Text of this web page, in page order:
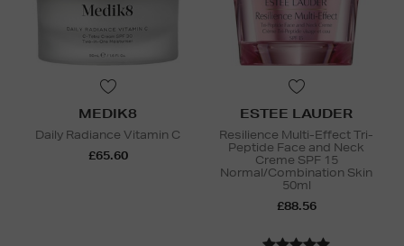
MEDIK8
Daily Radiance Vitamin C
£65.60
ESTEE LAUDER
Resilience Multi-Effect Tri-
Peptide Face and Neck
Creme SPF 15
Normal/Combination Skin
50ml
£88.56